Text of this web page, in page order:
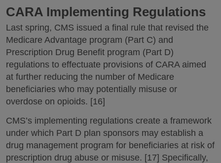
CARA Implementing Regulations
Last spring, CMS issued a final rule that revised the
Medicare Advantage program (Part C) and
Prescription Drug Benefit program (Part D)
regulations to effectuate provisions of CARA aimed
at further reducing the number of Medicare
beneficiaries who may potentially misuse or
overdose on opioids. [16]
CMS’s implementing regulations create a framework
under which Part D plan sponsors may establish a
drug management program for beneficiaries at risk of
prescription drug abuse or misuse. [17] Specifically,